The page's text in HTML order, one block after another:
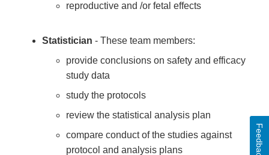
reproductive and /or fetal effects
Statistician - These team members:
provide conclusions on safety and efficacy
study data
study the protocols
review the statistical analysis plan
compare conduct of the studies against
protocol and analysis plans
Feedback